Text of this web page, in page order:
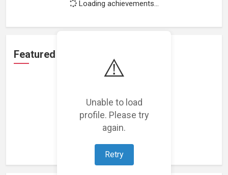
⚠️
Unable to load
profile. Please try
again.
Retry
Loading achievements...
Featured Projects
Loading featured projects...